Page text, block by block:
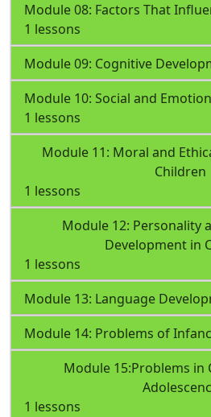
Module 08: Factors That
1 lessons
Module 09: Cognitive
Module 10: Social and
1 lessons
Module 11: Moral and
Children
1 lessons
Module 12: Personality
Development in
1 lessons
Module 13: Language
Module 14: Problems of
Module 15:Problems in
1 lessons